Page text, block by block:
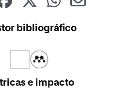
bibliográfico
e impacto